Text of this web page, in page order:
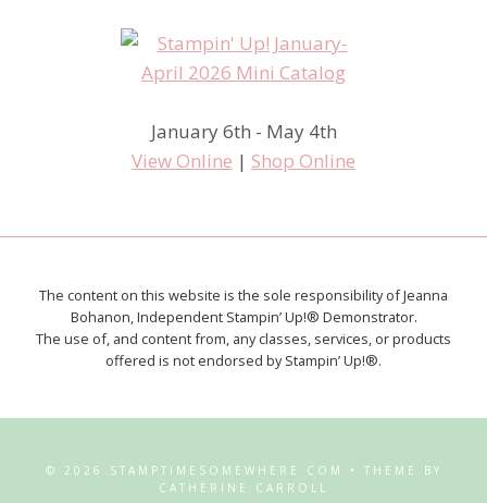
January 6th - May 4th
View Online | Shop Online
The content on this website is the sole responsibility of Jeanna
Bohanon, Independent Stampin’ Up!® Demonstrator.
The use of, and content from, any classes, services, or products
offered is not endorsed by Stampin’ Up!®.
© 2026 STAMPTIMESOMEWHERE.COM • THEME BY
CATHERINE CARROLL